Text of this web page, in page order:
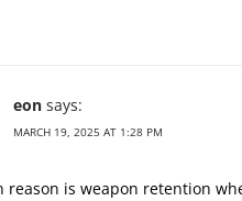
eon says:
MARCH 19, 2025 AT 1:28 PM
reason is weapon retention